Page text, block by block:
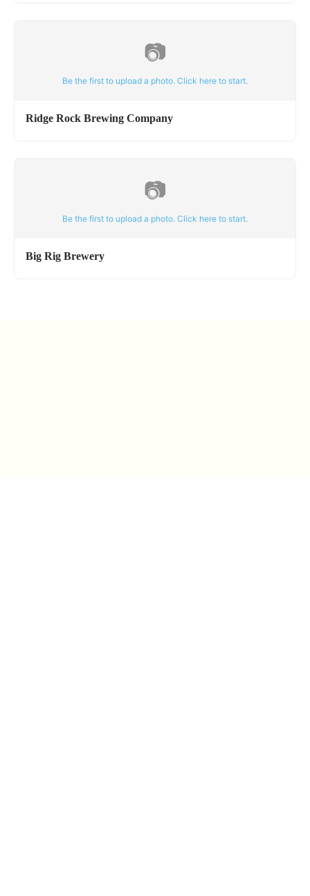
📷
Be the first to upload a photo. Click here to start.
Ridge Rock Brewing Company
📷
Be the first to upload a photo. Click here to start.
Big Rig Brewery